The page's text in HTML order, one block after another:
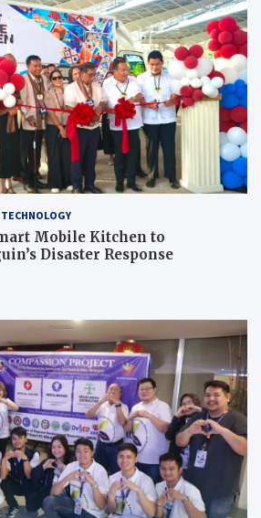
Mobile Kitchen to
Disaster Response